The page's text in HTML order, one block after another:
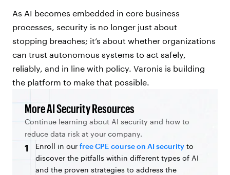
As AI becomes embedded in core business
processes, security is no longer just about
stopping breaches; it’s about whether organizations
can trust autonomous systems to act safely,
reliably, and in line with policy. Varonis is building
the platform to make that possible.
More AI Security Resources
Continue learning about AI security and how to
reduce data risk at your company.
1 Enroll in our free CPE course on AI security to
discover the pitfalls within different types of AI
and the proven strategies to address the